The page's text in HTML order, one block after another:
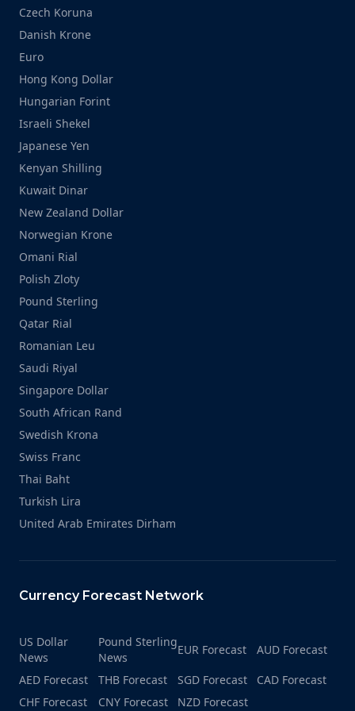
Czech Koruna
Danish Krone
Euro
Hong Kong Dollar
Hungarian Forint
Israeli Shekel
Japanese Yen
Kenyan Shilling
Kuwait Dinar
New Zealand Dollar
Norwegian Krone
Omani Rial
Polish Zloty
Pound Sterling
Qatar Rial
Romanian Leu
Saudi Riyal
Singapore Dollar
South African Rand
Swedish Krona
Swiss Franc
Thai Baht
Turkish Lira
United Arab Emirates Dirham
Currency Forecast Network
US Dollar
News
Pound Sterling
News
EUR Forecast
AUD Forecast
AED Forecast
THB Forecast SGD Forecast
CAD Forecast
CHF Forecast
CNY Forecast NZD Forecast